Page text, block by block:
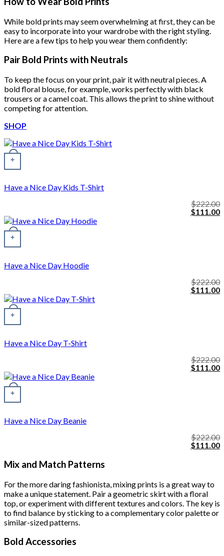
While bold prints may seem overwhelming at first, they can be
easy to incorporate into your wardrobe with the right styling.
Here are a few tips to help you wear them confidently:
Pair Bold Prints with Neutrals
To keep the focus on your print, pair it with neutral pieces. A
bold floral blouse, for example, works perfectly with black
trousers or a camel coat. This allows the print to shine without
competing for attention.
SHOP
+
Have a Nice Day Kids T-Shirt
$222.00
Original
$111.00
+
This product has multiple variants. The options may be chosen
Have a Nice Day Hoodie
$222.00
Original
price
$111.00
+
Have a Nice Day T-Shirt
$222.00
Original
price
$111.00
+
Have a Nice Day Beanie
$222.00
Original
$111.00
Mix and Match Patterns
For the more daring fashionista, mixing prints is a great way to
make a unique statement. Pair a geometric skirt with a floral
top, or experiment with different textures and colors. The key is
to find balance by sticking to a complementary color palette or
similar-sized patterns.
Bold Accessories